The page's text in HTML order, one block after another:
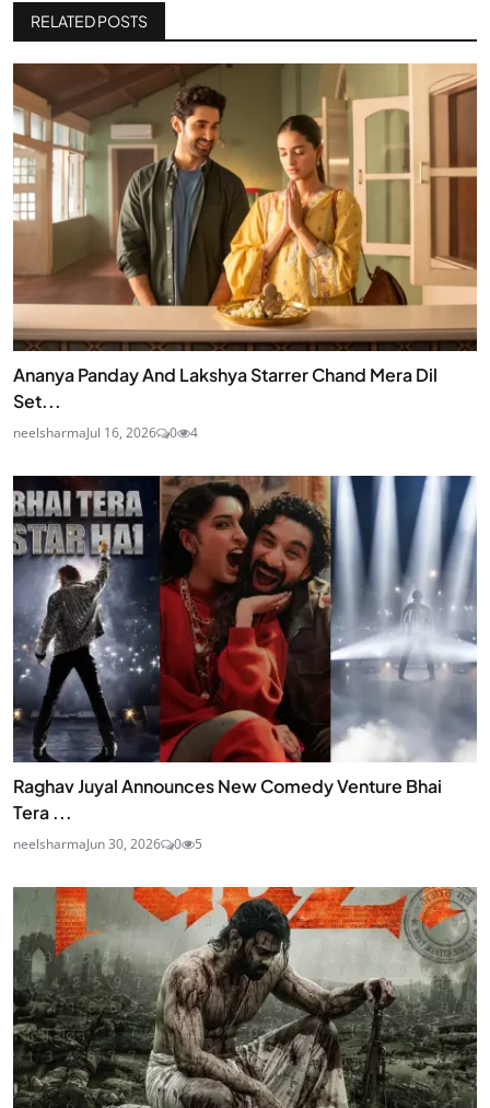
RELATED POSTS
Ananya Panday And Lakshya Starrer Chand Mera Dil
Set...
neelsharmaJul 16, 2026 0 4
Raghav Juyal Announces New Comedy Venture Bhai
Tera ...
neelsharmaJun 30, 2026 0 5